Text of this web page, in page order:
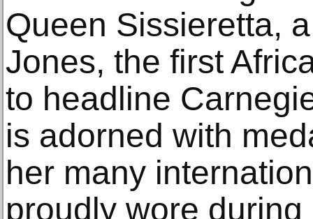
Queen Sissieretta,
Jones, the first
to headline
is adorned with
her many
proudly wore